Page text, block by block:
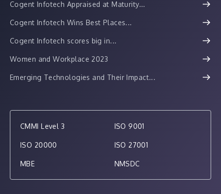
Cogent Infotech Appraised at Maturity...
Cogent Infotech Wins Best Places...
Cogent Infotech scores big in...
Women and Workplace 2023
Emerging Technologies and Their Impact...
CMMI Level 3 ISO 9001
ISO 20000 ISO 27001
MBE NMSDC